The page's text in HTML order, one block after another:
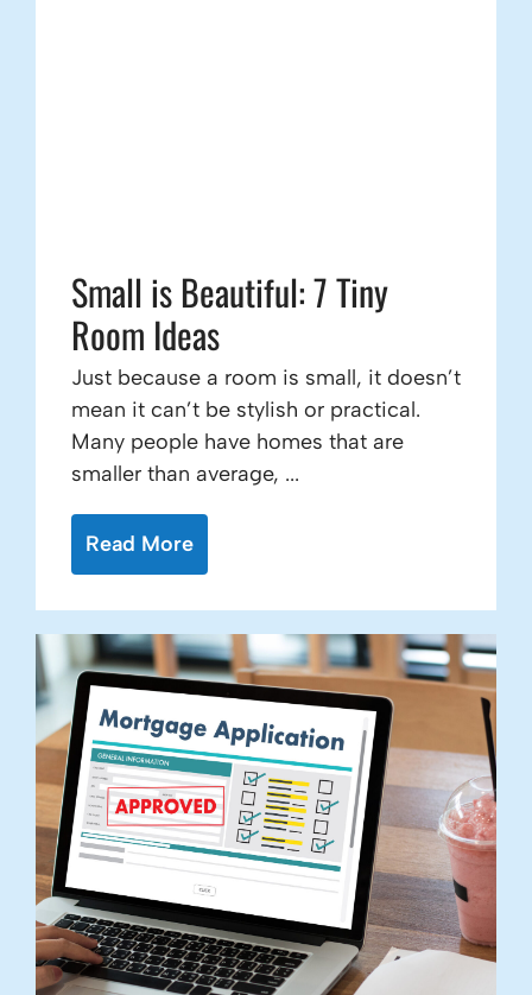
Small is Beautiful: 7 Tiny
Room Ideas
Just because a room is small, it doesn’t
mean it can’t be stylish or practical.
Many people have homes that are
smaller than average, ...
Read More